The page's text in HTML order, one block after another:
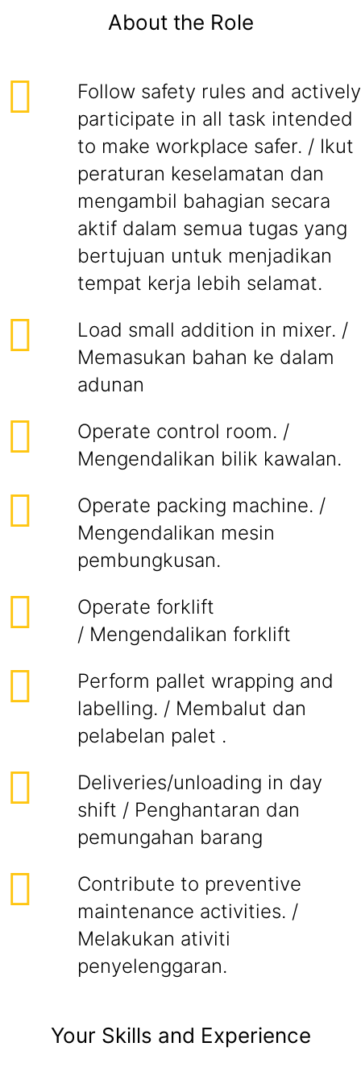
About the Role
Follow safety rules and actively
participate in all task intended
to make workplace safer. / Ikut
peraturan keselamatan dan
mengambil bahagian secara
aktif dalam semua tugas yang
bertujuan untuk menjadikan
tempat kerja lebih selamat.
Load small addition in mixer. /
Memasukan bahan ke dalam
adunan
Operate control room. /
Mengendalikan bilik kawalan.
Operate packing machine. /
Mengendalikan mesin
pembungkusan.
Operate forklift
/ Mengendalikan forklift
Perform pallet wrapping and
labelling. / Membalut dan
pelabelan palet .
Deliveries/unloading in day
shift / Penghantaran dan
pemungahan barang
Contribute to preventive
maintenance activities. /
Melakukan ativiti
penyelenggaran.
Your Skills and Experience